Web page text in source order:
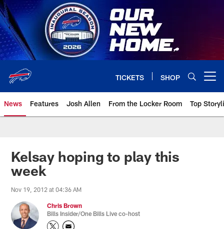
Skip
to
main
content
TICKETS SHOP
News Features Josh Allen From the Locker Room Top
Kelsay hoping to play this
week
Nov 19, 2012 at 04:36 AM
Chris Brown
Bills Insider/One Bills Live co-host